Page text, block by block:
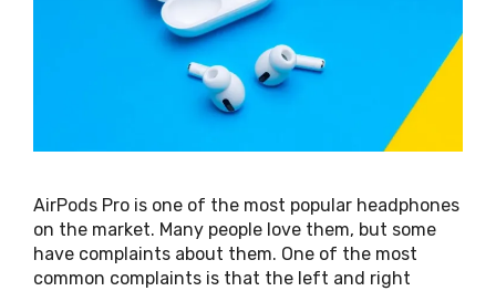
AirPods Pro is one of the most popular headphones
on the market. Many people love them, but some
have complaints about them. One of the most
common complaints is that the left and right